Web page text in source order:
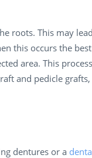
roots. This may
this occurs the
area. This
and pedicle
dentures or a